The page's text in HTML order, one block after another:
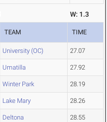
W: 1.3
TEAM TIME
University (OC) 27.07
Umatilla 27.92
Winter Park 28.19
Lake Mary 28.26
Deltona 28.55